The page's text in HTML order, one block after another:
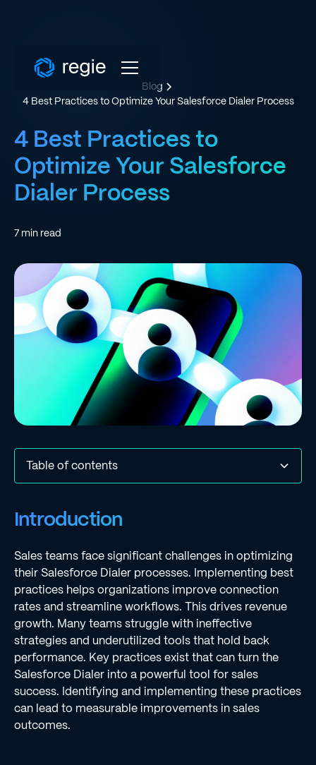
Blog
4 Best Practices to Optimize Your Salesforce Dialer Process
4 Best Practices to
Optimize Your Salesforce
Dialer Process
7 min read
Table of contents
Performance
Teams
Introduction
Sales teams face significant challenges in optimizing
their Salesforce Dialer processes. Implementing best
practices helps organizations improve connection
rates and streamline workflows. This drives revenue
growth. Many teams struggle with ineffective
strategies and underutilized tools that hold back
performance. Key practices exist that can turn the
Salesforce Dialer into a powerful tool for sales
success. Identifying and implementing these practices
can lead to measurable improvements in sales
outcomes.